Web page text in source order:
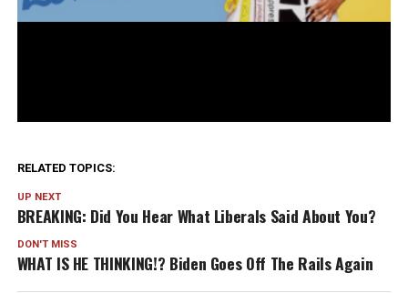
RELATED TOPICS:
UP NEXT
BREAKING: Did You Hear What Liberals Said About You?
DON'T MISS
WHAT IS HE THINKING!? Biden Goes Off The Rails Again